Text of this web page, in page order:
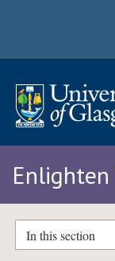
Enlighten
In this section